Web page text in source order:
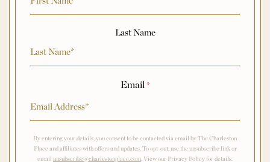
Last Name
Email *
By entering your details, you consent to be contacted via email by The Charleston
Place and affiliates with offers and updates. To opt-out, use the unsubscribe link or
email unsubscribe@charlestonplace.com. View our Privacy Policy for details.